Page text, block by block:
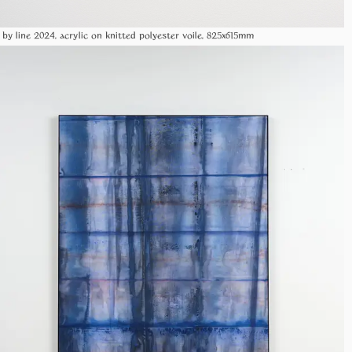
by line 2024, acrylic on knitted polyester voile, 825x615mm